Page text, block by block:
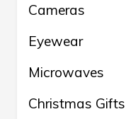
Cameras
Eyewear
Microwaves
Christmas Gifts